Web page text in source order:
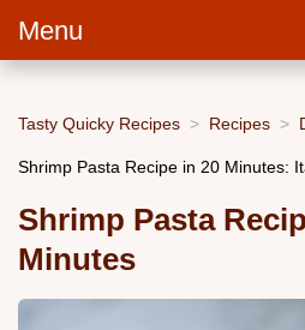
Menu
Tasty Quicky Recipes Recipes
Shrimp Pasta Recipe in 20 Minutes:
Shrimp Pasta
Minutes